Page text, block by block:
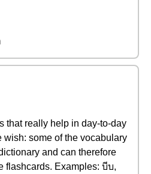
that really help in day-to-day
wish: some of the vocabulary
and can therefore
flashcards. Examples: บีบ,